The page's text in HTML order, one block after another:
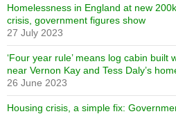
Homelessness in England at new
crisis, government figures show
27 July 2023
‘Four year rule’ means log cabin built
near Vernon Kay and Tess Daly’s
26 June 2023
Housing crisis, a simple fix: